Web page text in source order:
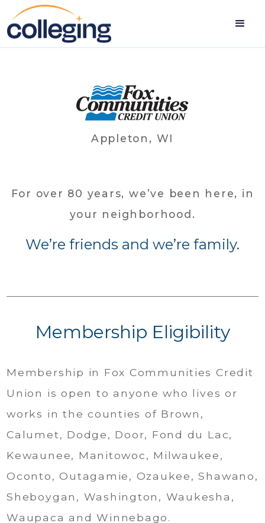
Appleton, WI
For over 80 years, we’ve been here, in
your neighborhood.
We’re friends and we’re family.
Membership Eligibility
Membership in Fox Communities Credit
Union is open to anyone who lives or
works in the counties of Brown,
Calumet, Dodge, Door, Fond du Lac,
Kewaunee, Manitowoc, Milwaukee,
Oconto, Outagamie, Ozaukee, Shawano,
Sheboygan, Washington, Waukesha,
Waupaca and Winnebago.